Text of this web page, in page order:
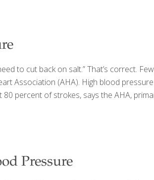
to cut back on salt.” That’s correct.
Association (AHA). High blood
percent of strokes, says the AHA,
Pressure